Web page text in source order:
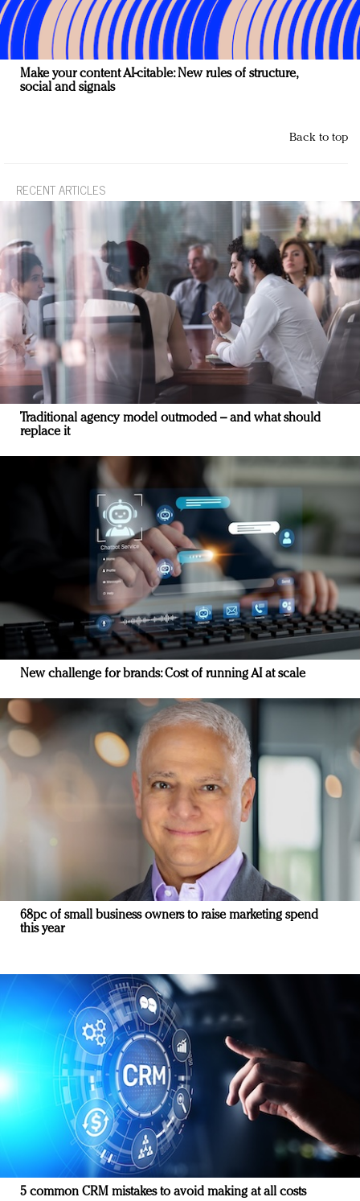
Make your content AI-citable: New rules of structure,
social and signals
Back to top
RECENT ARTICLES
Traditional agency model outmoded – and what should
replace it
New challenge for brands: Cost of running AI at scale
68pc of small business owners to raise marketing spend
this year
5 common CRM mistakes to avoid making at all costs